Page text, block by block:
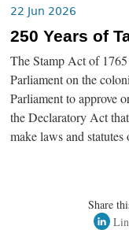
22 Jun 2026
250 Years of
The Stamp Act of
Parliament on the
Parliament to approve
the Declaratory Act
make laws and
Share